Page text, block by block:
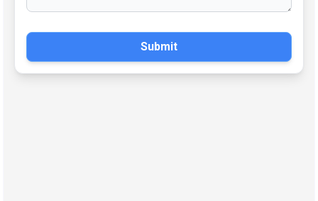
Submit